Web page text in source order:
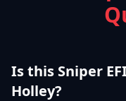
Is this Sniper
Holley?